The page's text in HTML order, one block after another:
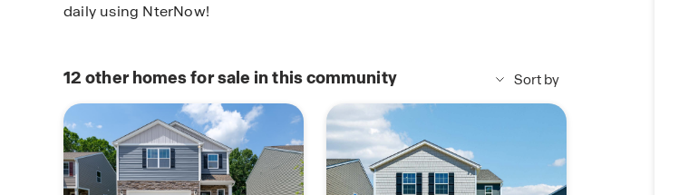
daily using NterNow!
12 other homes for sale in this community Sort by